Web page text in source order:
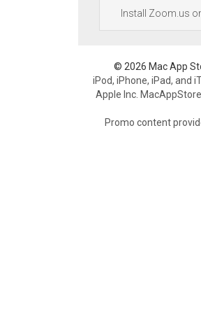
Install Zoom.us
© 2026 Mac App
iPod, iPhone, iPad, and
Apple Inc.
Promo content